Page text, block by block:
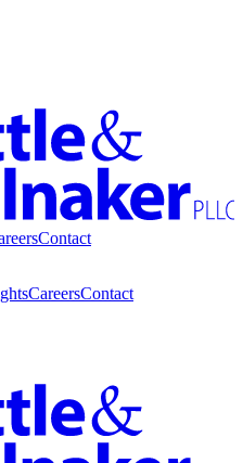
Contact
CareersContact